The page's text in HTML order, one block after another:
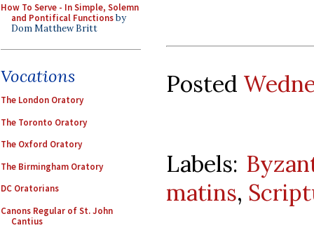
How To Serve - In Simple, Solemn
and Pontifical Functionsby
Dom Matthew Britt
Vocations
The London Oratory
The Toronto Oratory
The Oxford Oratory
The Birmingham Oratory
DC Oratorians
Canons Regular of St. John
Cantius
Posted
Labels:
matins,